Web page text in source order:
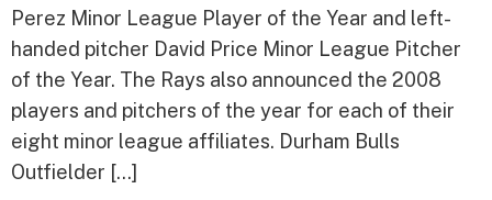
Perez Minor League Player of the Year and left-
handed pitcher David Price Minor League Pitcher
of the Year. The Rays also announced the 2008
players and pitchers of the year for each of their
eight minor league affiliates. Durham Bulls
Outfielder […]